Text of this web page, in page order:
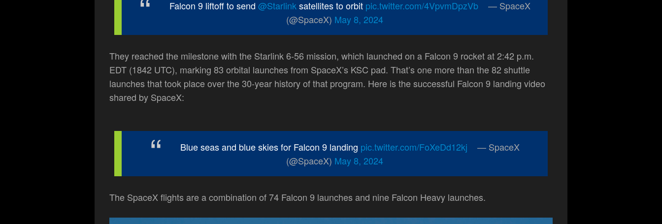
Falcon 9 liftoff to send @Starlink satellites to orbit pic.twitter.com/4VpvmDpzVb
— SpaceX
(@SpaceX) May 8, 2024
They reached the milestone with the Starlink 6-56 mission, which launched on a Falcon 9 rocket at 2:42 p.m.
EDT (1842 UTC), marking 83 orbital launches from SpaceX’s KSC pad. That’s one more than the 82 shuttle
launches that took place over the 30-year history of that program. Here is the successful Falcon 9 landing video
shared by SpaceX:
Blue seas and blue skies for Falcon 9 landing pic.twitter.com/FoXeDd12kj
— SpaceX
(@SpaceX) May 8, 2024
The SpaceX flights are a combination of 74 Falcon 9 launches and nine Falcon Heavy launches.